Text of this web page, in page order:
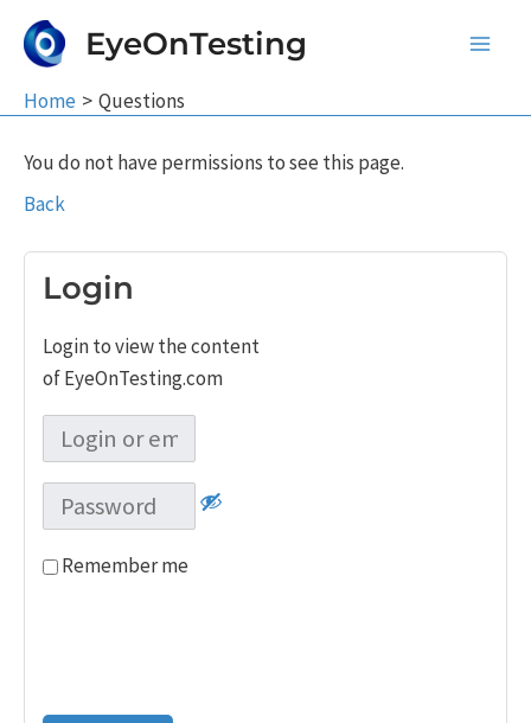
EyeOnTesting
Home Questions
You do not have permissions to see this page.
Back
Login
Login to view the content
of EyeOnTesting.com
Remember me